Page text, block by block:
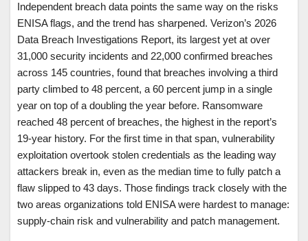
Independent breach data points the same way on the risks
ENISA flags, and the trend has sharpened. Verizon’s 2026
Data Breach Investigations Report, its largest yet at over
31,000 security incidents and 22,000 confirmed breaches
across 145 countries, found that breaches involving a third
party climbed to 48 percent, a 60 percent jump in a single
year on top of a doubling the year before. Ransomware
reached 48 percent of breaches, the highest in the report’s
19-year history. For the first time in that span, vulnerability
exploitation overtook stolen credentials as the leading way
attackers break in, even as the median time to fully patch a
flaw slipped to 43 days. Those findings track closely with the
two areas organizations told ENISA were hardest to manage:
supply-chain risk and vulnerability and patch management.